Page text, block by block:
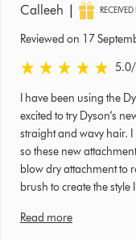
Calleeh |
Reviewed on 17
5.0 stars out of 5 from5.0
I have been using the
excited to try Dyson’s
straight and wavy hair.
so these new
blow dry attachment to
brush to create the
Read more